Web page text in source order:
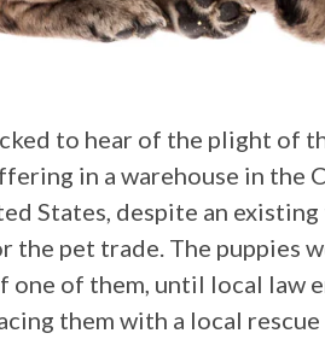
to hear of the plight of
in a warehouse in the
States, despite an
the pet trade. The puppies
one of them, until local law
them with a local